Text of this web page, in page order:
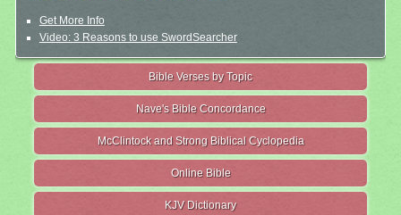
Get More Info
Video: 3 Reasons to use SwordSearcher
Bible Verses by Topic
Nave's Bible Concordance
McClintock and Strong Biblical Cyclopedia
Online Bible
KJV Dictionary